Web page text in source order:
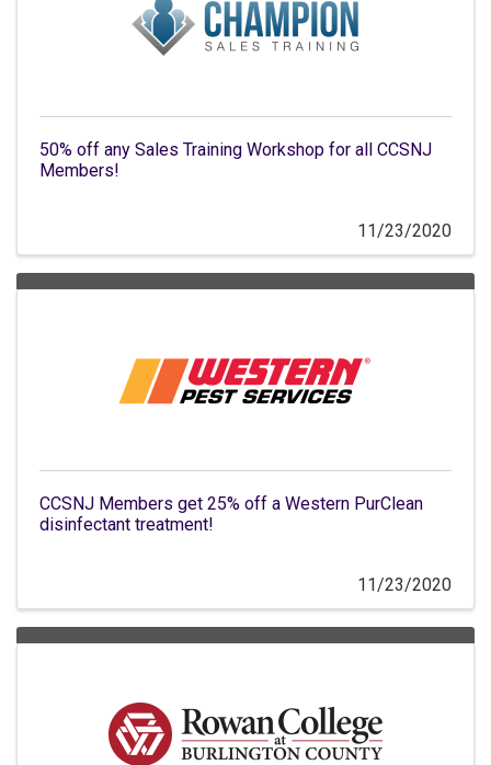
50% off any Sales Training Workshop for all CCSNJ
Members!
11/23/2020
CCSNJ Members get 25% off a Western PurClean
disinfectant treatment!
11/23/2020